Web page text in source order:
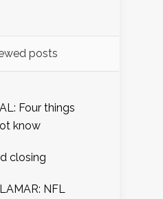
posts
Four things
know
closing
NFL